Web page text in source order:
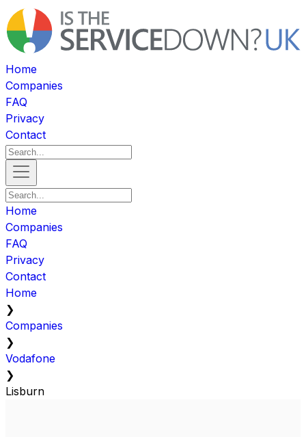
Home
Companies
FAQ
Privacy
Contact
Home
Companies
FAQ
Privacy
Contact
Home
❯
Companies
❯
Vodafone
❯
Lisburn